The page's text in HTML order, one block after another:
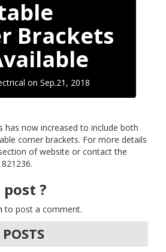
Brackets
on Sep.21, 2018
now increased to include both
corner brackets. For more details
of website or contact the
?
to post a comment.